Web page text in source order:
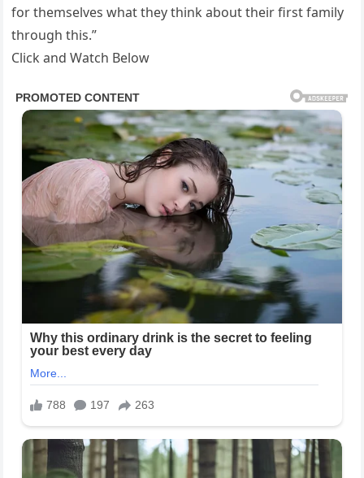
for themselves what they think about their first family
through this.”
Click and Watch Below